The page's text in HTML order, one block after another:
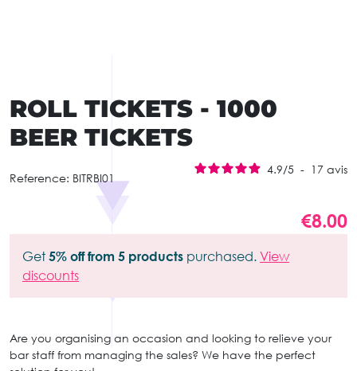
ROLL TICKETS - 1000
BEER TICKETS
Reference: BITRBI01
4.9/5 - 17 avis
€8.00
Get 5% off from 5 products purchased. View
discounts
Are you organising an occasion and looking to relieve your
bar staff from managing the sales? We have the perfect